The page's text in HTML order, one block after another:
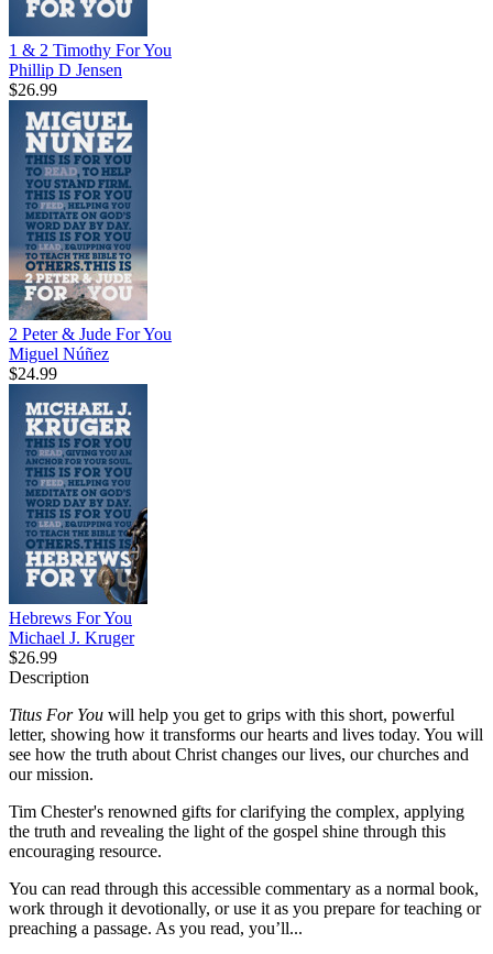
1 & 2 Timothy For You
Phillip D Jensen
$26.99
2 Peter & Jude For You
Miguel Núñez
$24.99
Hebrews For You
Michael J. Kruger
$26.99
Description
Titus For You will help you get to grips with this short, powerful
letter, showing how it transforms our hearts and lives today. You will
see how the truth about Christ changes our lives, our churches and
our mission.
Tim Chester's renowned gifts for clarifying the complex, applying
the truth and revealing the light of the gospel shine through this
encouraging resource.
You can read through this accessible commentary as a normal book,
work through it devotionally, or use it as you prepare for teaching or
preaching a passage. As you read, you’ll...